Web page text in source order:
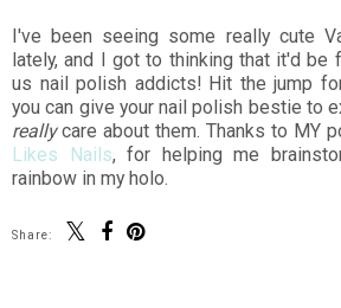
I've been seeing some really cute
lately, and I got to thinking that it'd be
us nail polish addicts! Hit the jump
you can give your nail polish bestie to
reallycare about them. Thanks to MY
Likes Nails, for helping me
rainbow in my holo.
Share: